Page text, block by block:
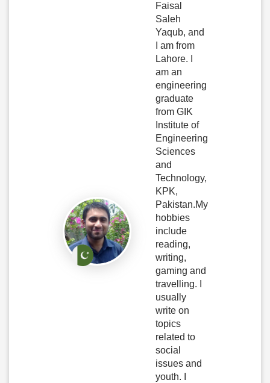
Faisal
Saleh
Yaqub, and
I am from
Lahore. I
am an
engineering
graduate
from GIK
Institute of
Engineering
Sciences
and
Technology,
KPK,
Pakistan.My
hobbies
include
reading,
writing,
gaming and
travelling. I
usually
write on
topics
related to
social
issues and
youth. I